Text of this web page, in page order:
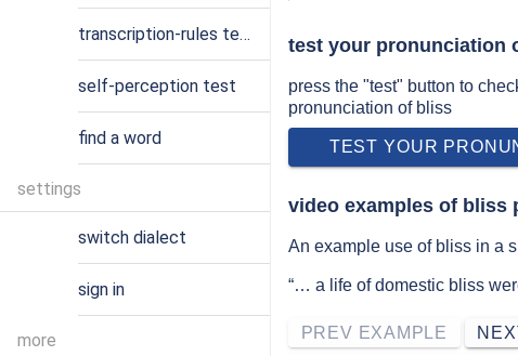
test your pronunciation
press the "test" button to
pronunciation of bliss
TEST YOUR
video examples of bliss
An example use of bliss in a
“… a life of domestic bliss
PREV EXAMPLE
transcription-rules test
self-perception test
find a word
settings
switch dialect
sign in
more